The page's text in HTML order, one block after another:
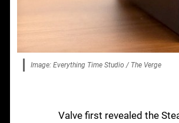
Image: Everything Time Studio / The Verge
Valve first revealed the